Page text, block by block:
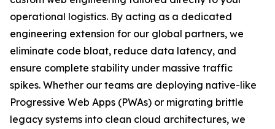
operational logistics. By acting as a dedicated
engineering extension for our global partners, we
eliminate code bloat, reduce data latency, and
ensure complete stability under massive traffic
spikes. Whether our teams are deploying native-like
Progressive Web Apps (PWAs) or migrating brittle
legacy systems into clean cloud architectures, we